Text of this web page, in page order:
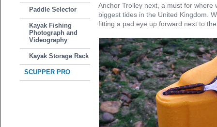
Paddle Selector
Kayak Fishing
Photograph and
Videography
Kayak Storage Rack
SCUPPER PRO
Anchor Trolley next, a must for
biggest tides in the United Kingdom.
fitting a pad eye up forward next to